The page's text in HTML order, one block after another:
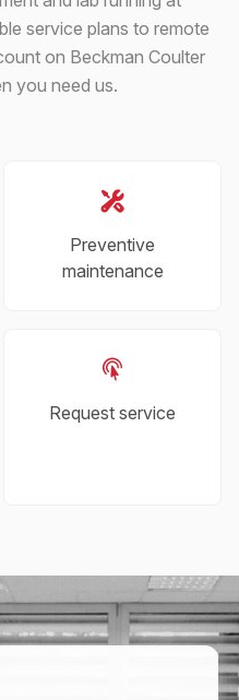
service plans to remote
on Beckman Coulter
you need us.
Preventive
maintenance
Request service